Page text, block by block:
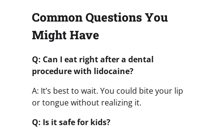
Common Questions You
Might Have
Q: Can I eat right after a dental
procedure with lidocaine?
A: It’s best to wait. You could bite your lip
or tongue without realizing it.
Q: Is it safe for kids?